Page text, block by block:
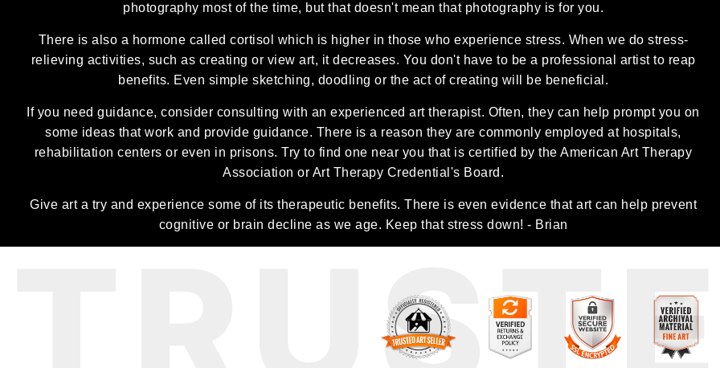
photography most of the time, but that doesn't mean that photography is for you.
There is also a hormone called cortisol which is higher in those who experience stress. When we do stress-
relieving activities, such as creating or view art, it decreases. You don't have to be a professional artist to reap
benefits. Even simple sketching, doodling or the act of creating will be beneficial.
If you need guidance, consider consulting with an experienced art therapist. Often, they can help prompt you on
some ideas that work and provide guidance. There is a reason they are commonly employed at hospitals,
rehabilitation centers or even in prisons. Try to find one near you that is certified by the American Art Therapy
Association or Art Therapy Credential's Board.
Give art a try and experience some of its therapeutic benefits. There is even evidence that art can help prevent
cognitive or brain decline as we age. Keep that stress down! - Brian